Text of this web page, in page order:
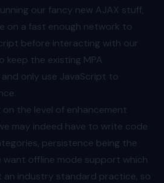
our fancy new AJAX stuff,
on a fast enough network to
before interacting with our
keep the existing MPA
only use JavaScript to
the level of enhancement
may indeed have to write code
persistence being the
want offline mode support which
an industry standard practice, so